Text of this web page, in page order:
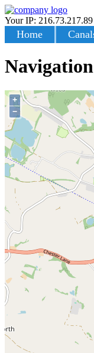
Your IP: 216.73.217.89
Home
+
−